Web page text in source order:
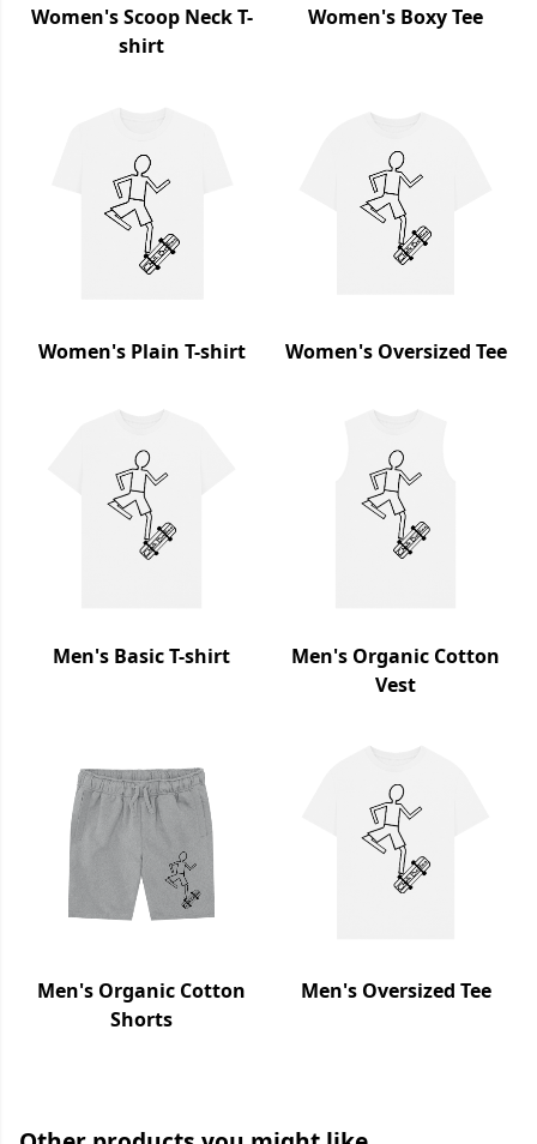
Women's Scoop Neck T-
shirt
Women's Boxy Tee
Women's Plain T-shirt Women's Oversized Tee
Men's Basic T-shirt
Men's Organic Cotton
Vest
Men's Organic Cotton
Shorts
Men's Oversized Tee